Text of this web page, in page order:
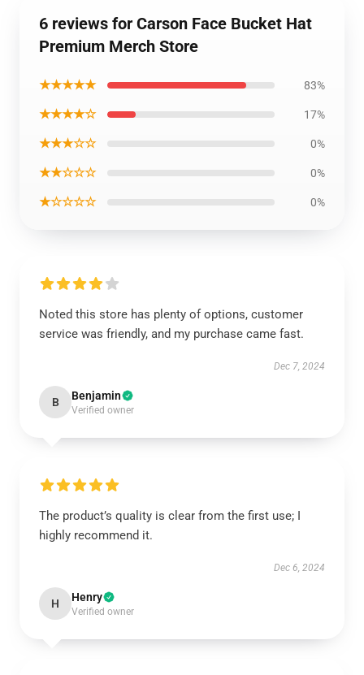
6 reviews for Carson Face Bucket Hat
Premium Merch Store
★★★★★ 83%
★★★★☆ 17%
★★★☆☆ 0%
★★☆☆☆ 0%
★☆☆☆☆ 0%
Noted this store has plenty of options, customer
service was friendly, and my purchase came fast.
Dec 7, 2024
B Benjamin
Verified owner
The product’s quality is clear from the first use; I
highly recommend it.
Dec 6, 2024
H Henry
Verified owner